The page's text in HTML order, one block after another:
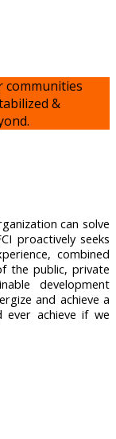
communities
&
can solve
proactively seeks
combined
the public, private
development
and achieve a
achieve if we